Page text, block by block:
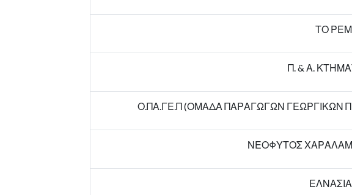
ΤΟ
Π. & Α.
Ο.ΠΑ.ΓΕ.Π (ΟΜΑΔΑ ΠΑΡΑΓΩΓΩΝ ΓΕΩΡΓΙΚΩΝ
ΝΕΟΦΥΤΟΣ